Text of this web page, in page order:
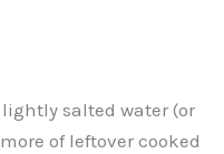
salted water (or
of leftover cooked